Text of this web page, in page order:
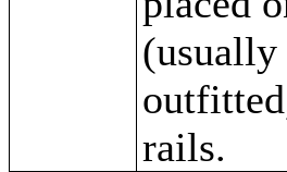
rails.